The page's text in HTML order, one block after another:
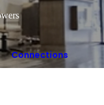
Connections